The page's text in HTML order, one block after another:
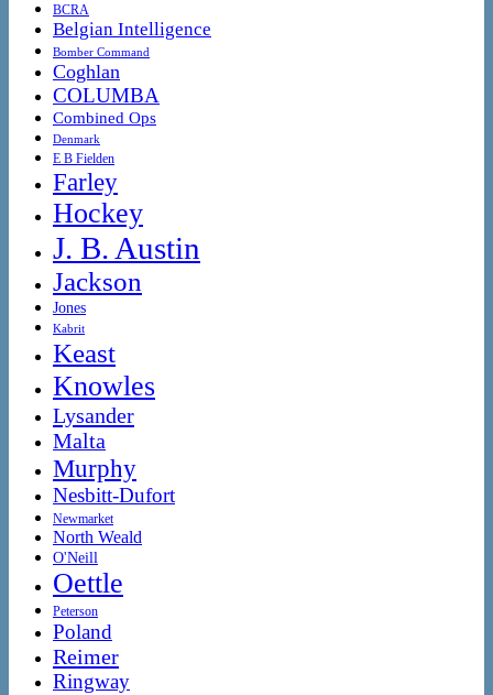
BCRA
Belgian Intelligence
Bomber Command
Coghlan
COLUMBA
Combined Ops
Denmark
E B Fielden
Farley
Hockey
J. B. Austin
Jackson
Jones
Kabrit
Keast
Knowles
Lysander
Malta
Murphy
Nesbitt-Dufort
Newmarket
North Weald
O'Neill
Oettle
Peterson
Poland
Reimer
Ringway